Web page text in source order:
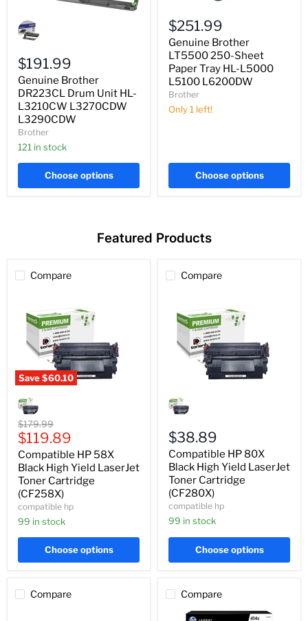
Brother
DR223CL
Unit
HL-
L3210CW
L3270CDW
L3290CDW
$191.99
Genuine Brother
DR223CL Drum Unit HL-
L3210CW L3270CDW
L3290CDW
Brother
121 in stock
Choose options
Brother
LT5500
250-
Sheet
Paper
Tray
HL-
L5000
L5100
L6200DW
$251.99
Genuine Brother
LT5500 250-Sheet
Paper Tray HL-L5000
L5100 L6200DW
Brother
Only 1 left!
Choose options
Featured Products
Compare
Save$60.10
HP
58X
Black
High
Yield
LaserJet
Toner
Cartridge
(CF258X)
Original
price
$179.99
Current
price
$119.89
Compatible HP 58X
Black High Yield LaserJet
Toner Cartridge
(CF258X)
compatible hp
99 in stock
Choose options
Compare
HP
80X
High
Yield
LaserJet
Toner
Cartridge
(CF280X)
$38.89
Compatible HP 80X
Black High Yield LaserJet
Toner Cartridge
(CF280X)
compatible hp
99 in stock
Choose options
Compare Compare